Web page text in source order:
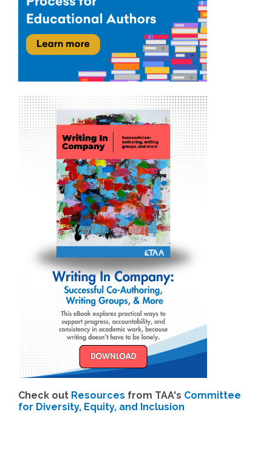
Check out Resources from TAA's Committee
for Diversity, Equity, and Inclusion